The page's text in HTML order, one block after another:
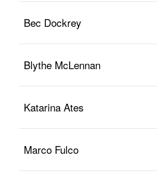
Bec Dockrey
Blythe McLennan
Katarina Ates
Marco Fulco